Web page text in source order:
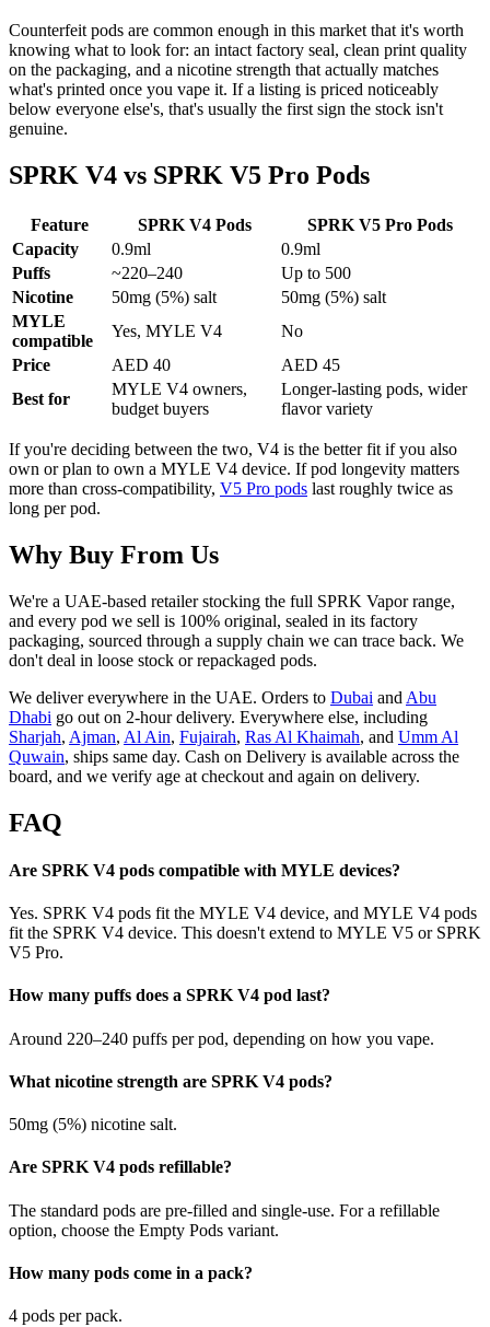
Counterfeit pods are common enough in this market that it's worth
knowing what to look for: an intact factory seal, clean print quality
on the packaging, and a nicotine strength that actually matches
what's printed once you vape it. If a listing is priced noticeably
below everyone else's, that's usually the first sign the stock isn't
genuine.
SPRK V4 vs SPRK V5 Pro Pods
Feature SPRK V4 Pods
SPRK V5 Pro Pods
Capacity
0.9ml
0.9ml
Puffs
~220–240
Up to 500
Nicotine
50mg (5%) salt
50mg (5%) salt
MYLE
compatible
Yes, MYLE V4
No
Price
AED 40
AED 45
Best for
MYLE V4 owners,
budget buyers
Longer-lasting pods, wider
flavor variety
If you're deciding between the two, V4 is the better fit if you also
own or plan to own a MYLE V4 device. If pod longevity matters
more than cross-compatibility, V5 Pro pods last roughly twice as
long per pod.
Why Buy From Us
We're a UAE-based retailer stocking the full SPRK Vapor range,
and every pod we sell is 100% original, sealed in its factory
packaging, sourced through a supply chain we can trace back. We
don't deal in loose stock or repackaged pods.
We deliver everywhere in the UAE. Orders to Dubai and Abu
Dhabi go out on 2-hour delivery. Everywhere else, including
Sharjah, Ajman, Al Ain, Fujairah, Ras Al Khaimah, and Umm Al
Quwain, ships same day. Cash on Delivery is available across the
board, and we verify age at checkout and again on delivery.
FAQ
Are SPRK V4 pods compatible with MYLE devices?
Yes. SPRK V4 pods fit the MYLE V4 device, and MYLE V4 pods
fit the SPRK V4 device. This doesn't extend to MYLE V5 or SPRK
V5 Pro.
How many puffs does a SPRK V4 pod last?
Around 220–240 puffs per pod, depending on how you vape.
What nicotine strength are SPRK V4 pods?
50mg (5%) nicotine salt.
Are SPRK V4 pods refillable?
The standard pods are pre-filled and single-use. For a refillable
option, choose the Empty Pods variant.
How many pods come in a pack?
4 pods per pack.